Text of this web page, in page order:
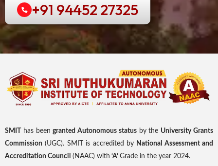
+91 94452 27325
SMIT has beengranted Autonomous statusby the University Grants
Commission (UGC). SMIT is accredited by National Assessment and
Accreditation Council (NAAC) with ‘A’ Grade in the year 2024.